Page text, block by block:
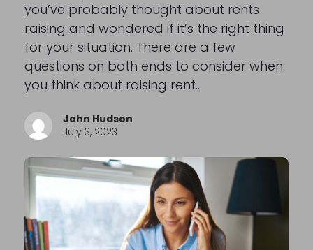
you’ve probably thought about rents
raising and wondered if it’s the right thing
for your situation. There are a few
questions on both ends to consider when
you think about raising rent…
John Hudson
July 3, 2023